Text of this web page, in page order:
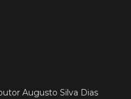
Augusto Silva Dias